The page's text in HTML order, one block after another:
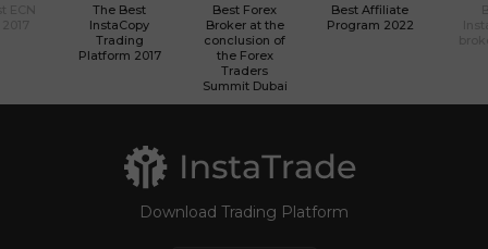
The Best
InstaCopy
Trading
Platform 2017
Best Forex
Broker at the
conclusion of
the Forex
Traders
Summit Dubai
Best Affiliate
Program 2022
Download Trading Platform